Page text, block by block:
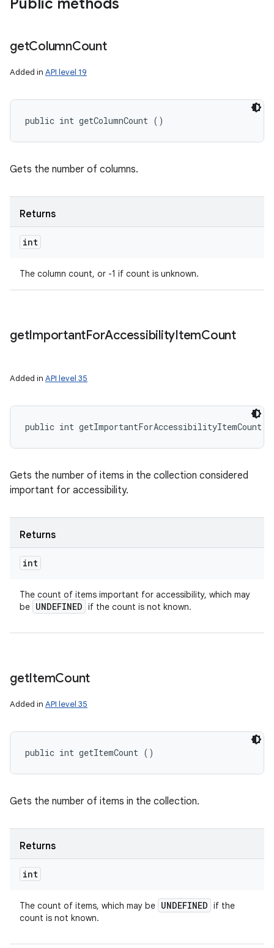
Public methods
getColumnCount
Added in API level 19
public int getColumnCount ()
Gets the number of columns.
Returns
int
The column count, or -1 if count is unknown.
getImportantForAccessibilityItemCount
Added in API level 35
public int getImportantForAccessibilityItemCount
Gets the number of items in the collection considered
important for accessibility.
Returns
int
The count of items important for accessibility, which may
be UNDEFINED if the count is not known.
getItemCount
Added in API level 35
public int getItemCount ()
Gets the number of items in the collection.
Returns
int
The count of items, which may be UNDEFINED if the
count is not known.